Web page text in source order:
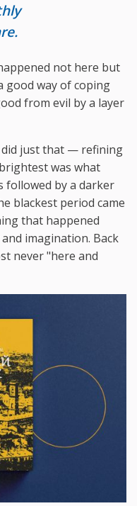
not here but
good way of coping
from evil by a layer
did just that — refining
was what
followed by a darker
blackest period came
that happened
imagination. Back
never "here and